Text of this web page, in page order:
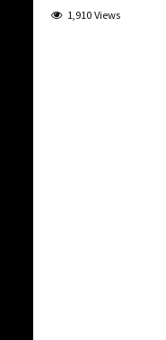
1,910 Views